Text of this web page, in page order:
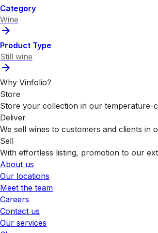
Category
Wine
Product Type
Still wine
Why Vinfolio?
Store
Store your collection in our temperature-
Deliver
We sell wines to customers and clients in
Sell
With effortless listing, promotion to our
About us
Our locations
Meet the team
Careers
Contact us
Our services